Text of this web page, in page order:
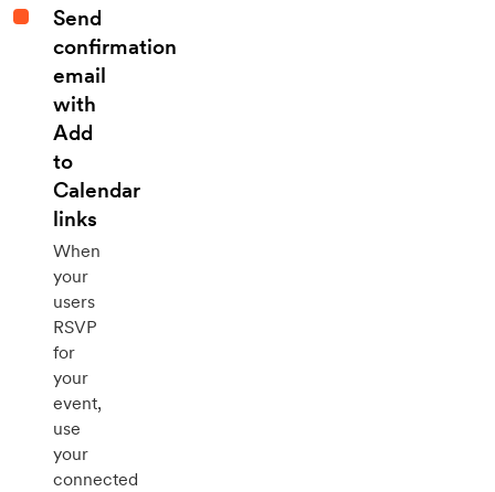
Send
confirmation
email
with
Add
to
Calendar
links
When
your
users
RSVP
for
your
event,
use
your
connected